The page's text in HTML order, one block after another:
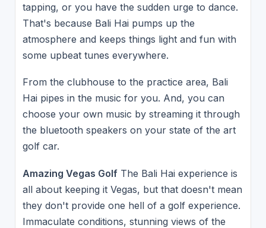
tapping, or you have the sudden urge to dance.
That's because Bali Hai pumps up the
atmosphere and keeps things light and fun with
some upbeat tunes everywhere.
From the clubhouse to the practice area, Bali
Hai pipes in the music for you. And, you can
choose your own music by streaming it through
the bluetooth speakers on your state of the art
golf car.
Amazing Vegas GolfThe Bali Hai experience is
all about keeping it Vegas, but that doesn't mean
they don't provide one hell of a golf experience.
Immaculate conditions, stunning views of the